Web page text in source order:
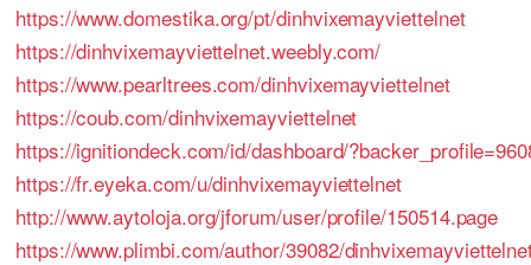
https://www.domestika.org/pt/dinhvixemayviettelnet
https://dinhvixemayviettelnet.weebly.com/
https://www.pearltrees.com/dinhvixemayviettelnet
https://coub.com/dinhvixemayviettelnet
https://ignitiondeck.com/id/dashboard/
https://fr.eyeka.com/u/dinhvixemayviettelnet
http://www.aytoloja.org/jforum/user/profile/150514.page
https://www.plimbi.com/author/39082/